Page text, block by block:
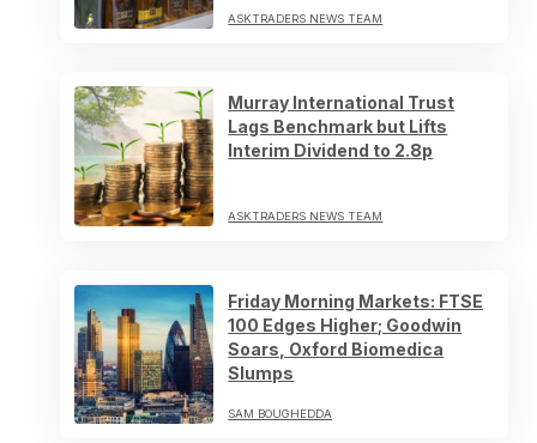
ASKTRADERS NEWS TEAM
Murray International Trust
Lags Benchmark but Lifts
Interim Dividend to 2.8p
ASKTRADERS NEWS TEAM
Friday Morning Markets: FTSE
100 Edges Higher; Goodwin
Soars, Oxford Biomedica
Slumps
SAM BOUGHEDDA